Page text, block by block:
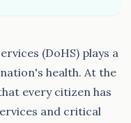
(DoHS) plays a
health. At the
every citizen has
and critical